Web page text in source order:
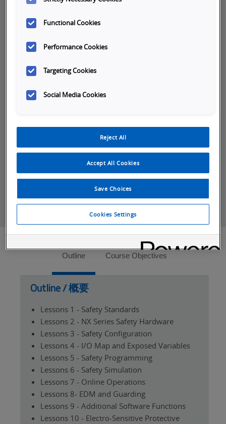
day of training. Cancellation or rescheduling
to the first day of training, will be assessed a
notice is given and registrant fails to attend,
Omron reserves the right to cancel a class 10
*For distributor and system integrators the
Partner Cancellation Policyapplies.
Tabs
Outline Course Objectives
Outline / 概要
Lessons 1 - Safety Standards
Lessons 2 - NX Series Safety Hardware
Lessons 3 - Safety Configuration
Lessons 4 - I/O Map and Exposed Variables
Lessons 5 - Safety Programming
Lessons 6 - Safety Simulation
Lessons 7 - Online Operations
Lessons 8- EDM and Guarding
Lessons 9 - Additional Software Functions
Lessons 10 - Electro-Sensitive Protective
Functional Cookies
Performance Cookies
Targeting Cookies
Social Media Cookies
Reject All
Accept All Cookies
Save Choices
Cookies Settings